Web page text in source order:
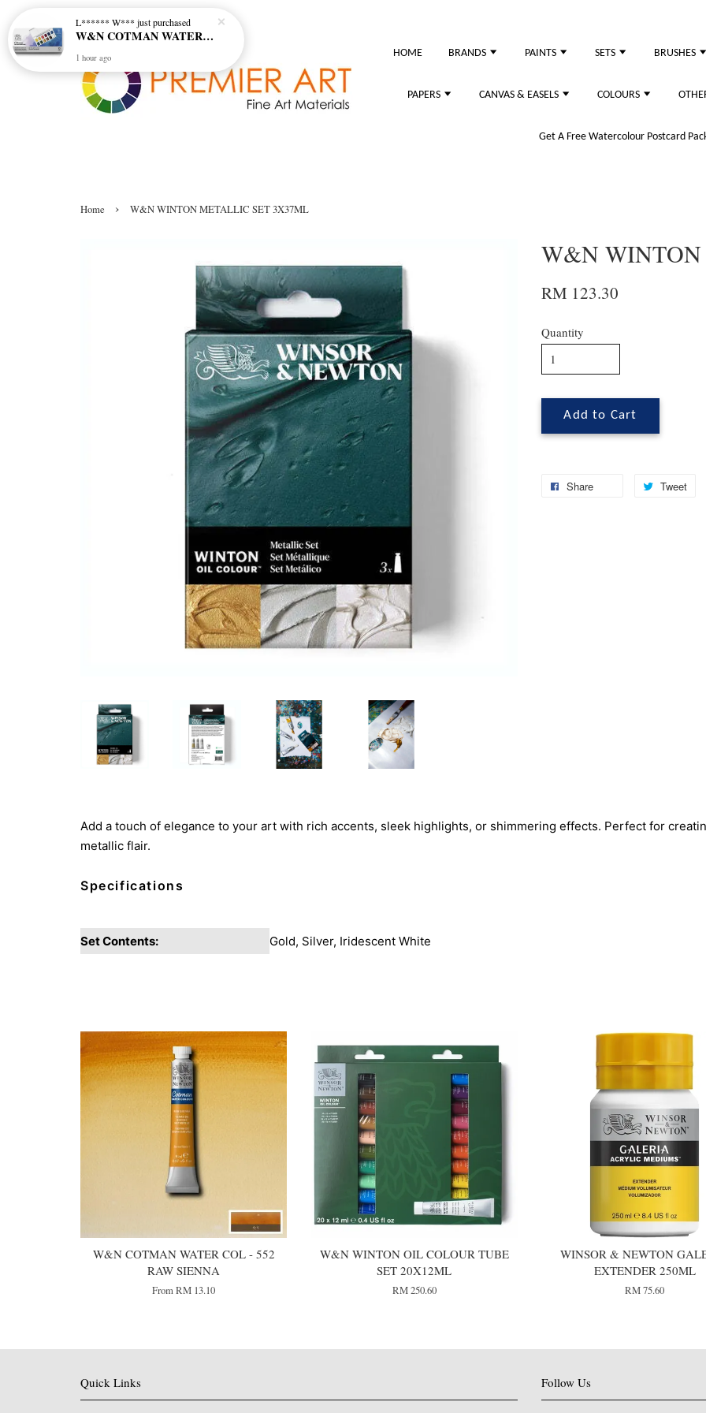
HOME BRANDS PAINTS SETS BRUSHES
PAPERS CANVAS & EASELS COLOURS
Get A Free Watercolour Postcard
Home › W&N WINTON METALLIC SET 3X37ML
W&N
RM 123.30
Quantity
Add to Cart
Share Tweet
Add a touch of elegance to your art with rich accents, sleek highlights, or shimmering effects. Perfect for
metallic flair.
Specifications
Set Contents: Gold, Silver, Iridescent White
W&N COTMAN WATER COL - 552
RAW SIENNA
FromRM 13.10
W&N WINTON OIL COLOUR TUBE
SET 20X12ML
RM 250.60
WINSOR & NEWTON
EXTENDER 250ML
RM 75.60
Quick Links Follow Us
L****** W*** just purchased
W&N COTMAN WATER COLOUR SKETCHERS POCKET BOX SET 12 HALF PAN - 0390640
1 hour ago